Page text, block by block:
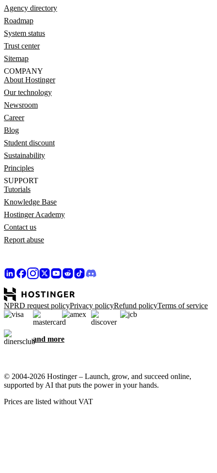
Agency directory
Roadmap
System status
Trust center
Sitemap
COMPANY
About Hostinger
Our technology
Newsroom
Career
Blog
Student discount
Sustainability
Principles
SUPPORT
Tutorials
Knowledge Base
Hostinger Academy
Contact us
Report abuse
NPRD request policyPrivacy policyRefund policyTerms of service
and more
© 2004-2026 Hostinger – Launch, grow, and succeed online,
supported by AI that puts the power in your hands.
Prices are listed without VAT